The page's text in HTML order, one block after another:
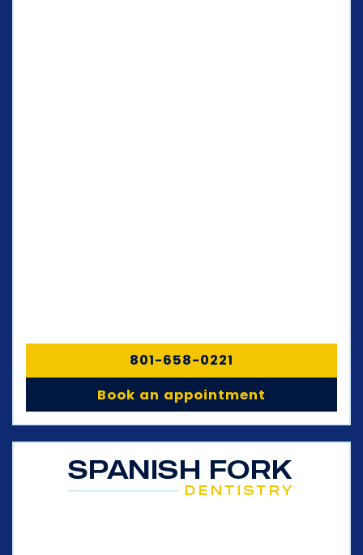
801-658-0221
Book an appointment